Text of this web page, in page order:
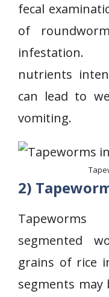
fecal
of
infestation.
nutrients
can lead to
vomiting.
2)
segmented
grains of rice
segments